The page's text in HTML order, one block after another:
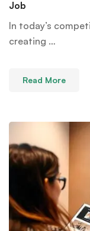
Job
In today’s
creating …
Read More